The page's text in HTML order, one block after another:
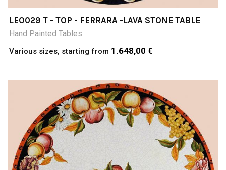
LEO029 T - TOP - FERRARA -LAVA STONE TABLE
Hand Painted Tables
Various sizes, starting from 1.648,00 €